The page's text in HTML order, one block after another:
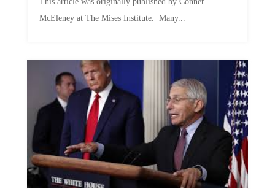
McEleney at The Mises Institute. Many...